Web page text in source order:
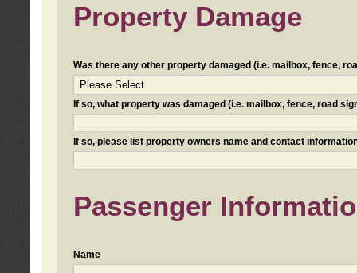
Property Damage
Was there any other property damaged (i.e. mailbox, fence,
If so, what property was damaged (i.e. mailbox, fence, road
If so, please list property owners name and contact
Passenger
Name